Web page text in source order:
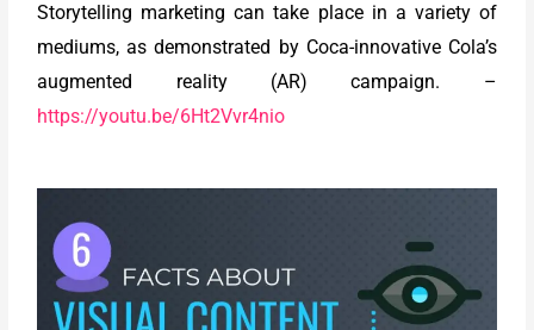
Storytelling marketing can take place in a variety of
mediums, as demonstrated by Coca-innovative Cola’s
augmented reality (AR) campaign. –
https://youtu.be/6Ht2Vvr4nio